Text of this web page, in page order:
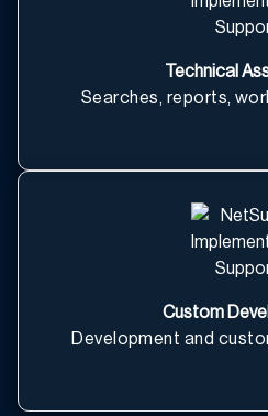
Technical
Searches, reports,
Custom
Development and